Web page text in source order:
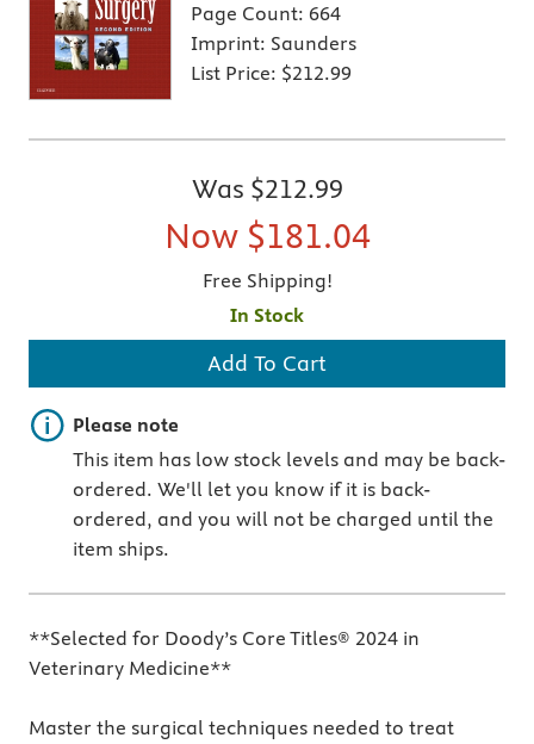
Page Count: 664
Imprint: Saunders
List Price: $212.99
Was $212.99
Now $181.04
Free Shipping!
In Stock
Add To Cart
Important note
Please note
This item has low stock levels and may be back-
ordered. We'll let you know if it is back-
ordered, and you will not be charged until the
item ships.
**Selected for Doody’s Core Titles® 2024 in
Veterinary Medicine**
Master the surgical techniques needed to treat